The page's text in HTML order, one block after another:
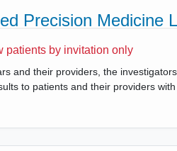
Precision Medicine
patients by invitation only
and their providers, the
to patients and their providers